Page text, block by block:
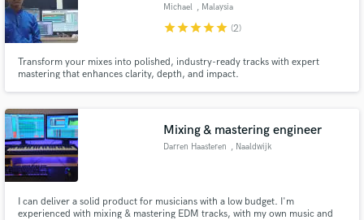
Michael , Malaysia
starstarstarstarstar (2)
Transform your mixes into polished, industry-ready tracks with expert
mastering that enhances clarity, depth, and impact.
Mixing & mastering engineer
Darren Haasteren , Naaldwijk
I can deliver a solid product for musicians with a low budget. I'm
experienced with mixing & mastering EDM tracks, with my own music and